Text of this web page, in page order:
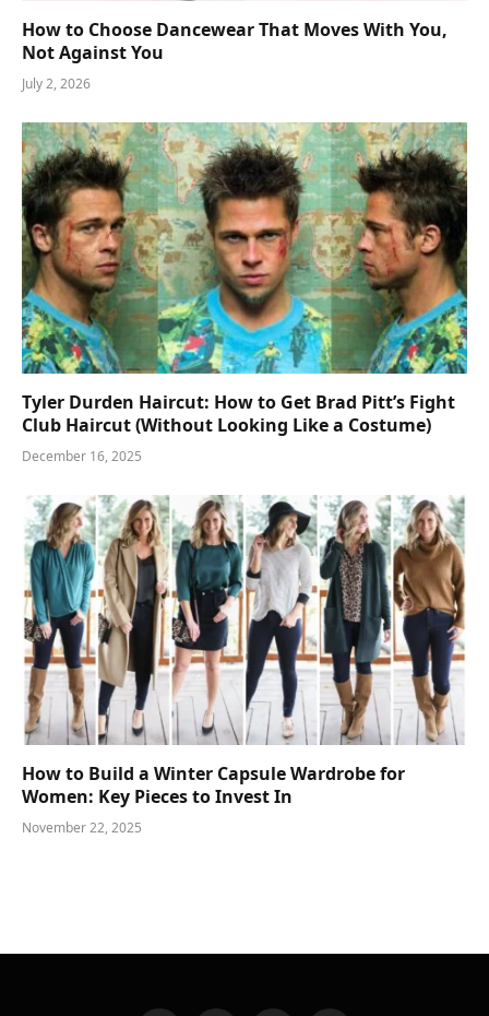
How to Choose Dancewear That Moves With You,
Not Against You
July 2, 2026
Tyler Durden Haircut: How to Get Brad Pitt’s Fight
Club Haircut (Without Looking Like a Costume)
December 16, 2025
How to Build a Winter Capsule Wardrobe for
Women: Key Pieces to Invest In
November 22, 2025